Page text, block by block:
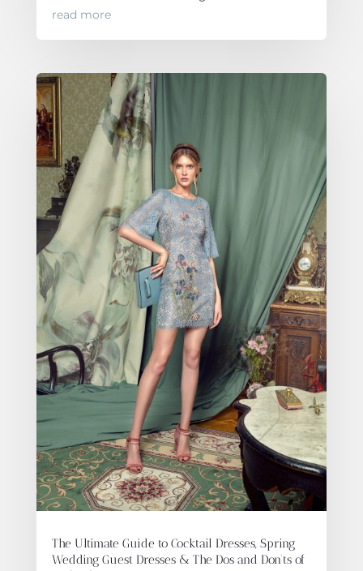
read more
The Ultimate Guide to Cocktail Dresses, Spring
Wedding Guest Dresses & The Dos and Don’ts of